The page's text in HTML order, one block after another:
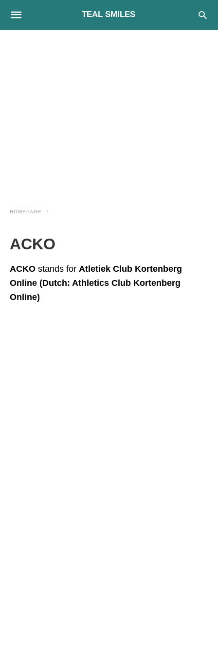
TEAL SMILES
HOMEPAGE
ACKO
ACKO stands for Atletiek Club Kortenberg
Online (Dutch: Athletics Club Kortenberg
Online)